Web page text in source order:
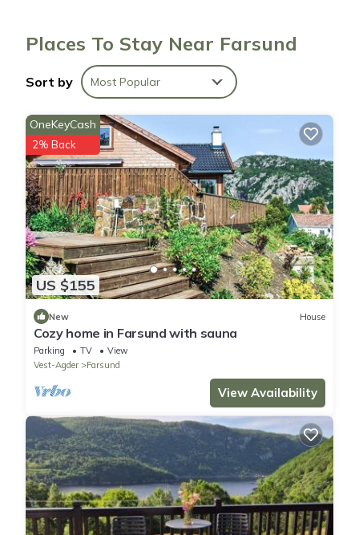
Places To Stay Near Farsund
Sort by Most Popular
US $155
OneKeyCash
2% Back
New House
Cozy home in Farsund with sauna
Parking TV
View
Vest-Agder
Farsund
View Availability